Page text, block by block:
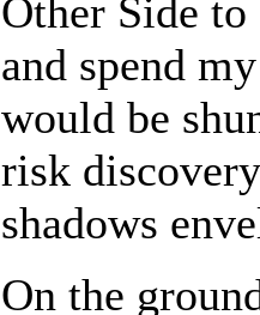
Other Side
and spend
would be
risk
shadows
On the